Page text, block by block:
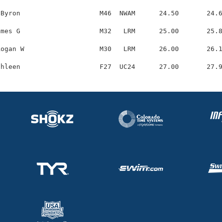
M46  NWAM      24.50
G                    M32   LRM      25.00
W                   M30   LRM      26.00